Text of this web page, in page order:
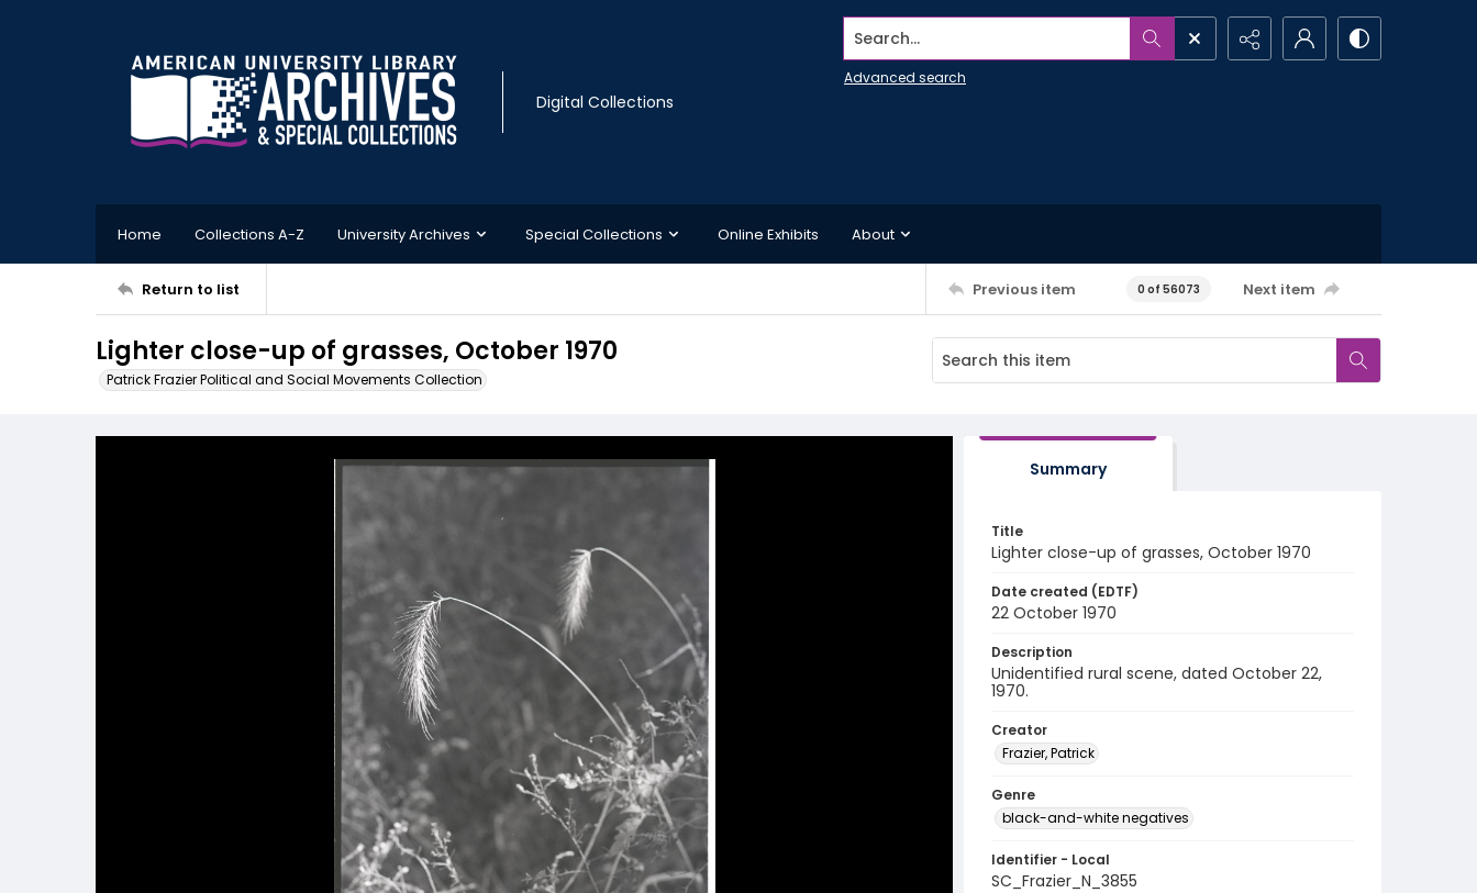
Digital Collections
Search...
Advanced search
Home Collections A-Z University Archives Special Collections Online Exhibits About
Return to list Previous item 0 of 56073 Next item
Lighter close-up of grasses, October 1970
Patrick Frazier Political and Social Movements Collection
Summary
Title
Lighter close-up of grasses, October 1970
Date created (EDTF)
22 October 1970
Description
Unidentified rural scene, dated October 22,
1970.
Creator
Frazier, Patrick
Genre
black-and-white negatives
Identifier - Local
SC_Frazier_N_3855